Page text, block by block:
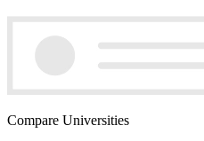
Compare Universities